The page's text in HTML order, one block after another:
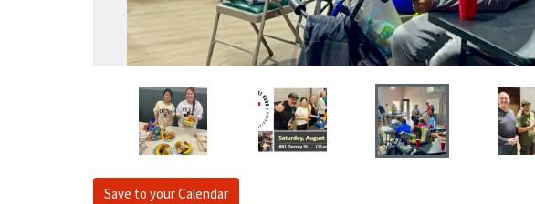
Save to your Calendar